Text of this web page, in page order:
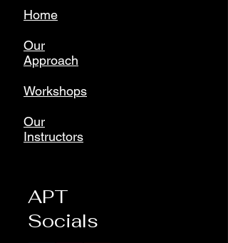
APT
Socials
Home
Our
Approach
Workshops
Our
Instructors